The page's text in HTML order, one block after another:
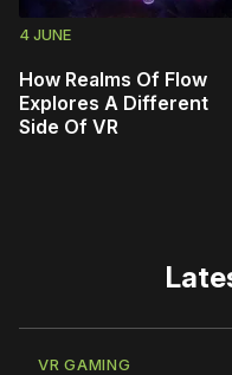
4 JUNE
How Realms Of Flow
Explores A Different
Side Of VR
VR GAMING